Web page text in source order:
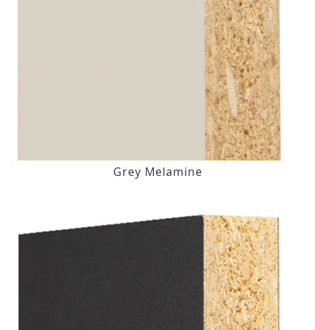
Grey Melamine